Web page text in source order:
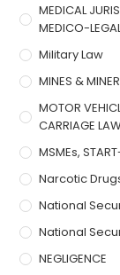
MEDICAL
MEDICO-
Military Law
MINES &
MOTOR
CARRIAGE
MSMEs,
Narcotic
National
National
NEGLIGENCE